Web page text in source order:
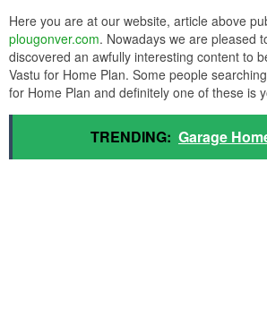
Here you are at our website, article above
plougonver.com. Nowadays we are pleased
discovered an awfully interesting content to
Vastu for Home Plan. Some people
for Home Plan and definitely one of these is
TRENDING: Garage